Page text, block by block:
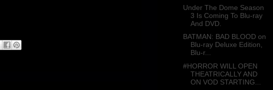
Under The Dome Season
3 Is Coming To Blu-ray
And DVD.
BATMAN: BAD BLOOD on
Blu-ray Deluxe Edition,
Blu-r...
#HORROR WILL OPEN
THEATRICALLY AND
ON VOD STARTING...